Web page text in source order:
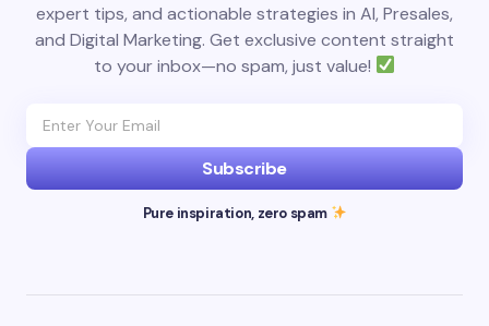
expert tips, and actionable strategies in AI, Presales,
and Digital Marketing. Get exclusive content straight
to your inbox—no spam, just value!
Subscribe
Pure inspiration, zero spam